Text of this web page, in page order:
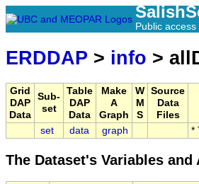
Public
ERDDAP > info >
Grid
DAP
Data
Sub-
set
Table
DAP
Data
Make
A
Graph
W
M
S
Source
Data
Files
set data graph *
The Dataset's Variables